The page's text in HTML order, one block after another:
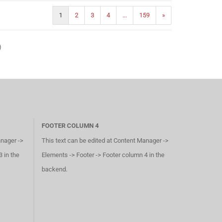
1 2 3 4 ... 159 »
->
in the
FOOTER COLUMN 4
This text can be edited at Content Manager ->
Elements -> Footer -> Footer column 4 in the
backend.